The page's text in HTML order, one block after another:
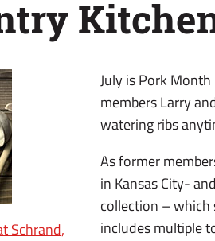
Schrand,
July is Pork
members Larry
watering ribs
As former
in Kansas City-
collection – which
includes multiple